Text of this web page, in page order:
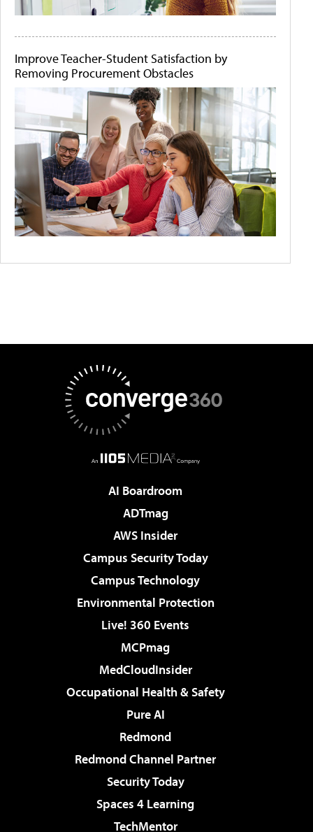
Improve Teacher-Student Satisfaction by
Removing Procurement Obstacles
AI Boardroom
ADTmag
AWS Insider
Campus Security Today
Campus Technology
Environmental Protection
Live! 360 Events
MCPmag
MedCloudInsider
Occupational Health & Safety
Pure AI
Redmond
Redmond Channel Partner
Security Today
Spaces 4 Learning
TechMentor